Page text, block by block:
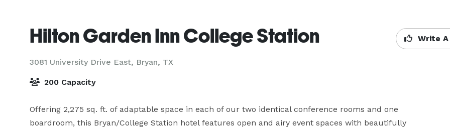
Hilton Garden Inn College Station
3081 University Drive East, Bryan, TX
Write
200 Capacity
Offering 2,275 sq. ft. of adaptable space in each of our two identical conference rooms and one
boardroom, this Bryan/College Station hotel features open and airy event spaces with beautifully